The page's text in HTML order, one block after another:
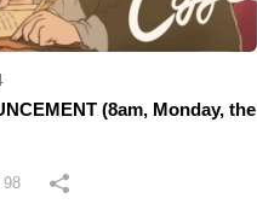
(8am, Monday, the
98